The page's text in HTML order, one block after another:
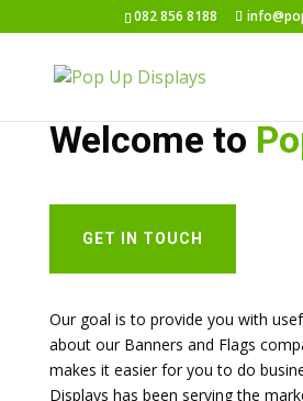
082 856 8188
Welcome to
GET IN TOUCH
Our goal is to provide you with
about our Banners and Flags
makes it easier for you to do
Displays has been serving the